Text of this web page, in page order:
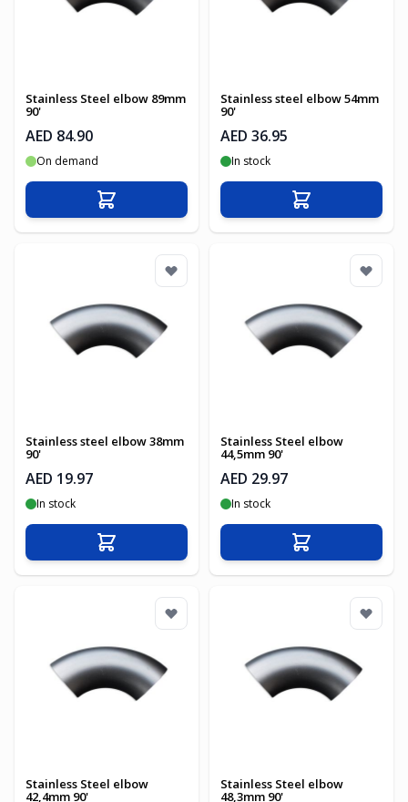
Stainless Steel elbow 89mm
90'
AED 84.90
On demand
Add to Cart
Stainless steel elbow 54mm
90'
AED 36.95
In stock
Add to Cart
Stainless steel elbow 38mm
90'
AED 19.97
In stock
Add to Cart
Stainless Steel elbow
44,5mm 90'
AED 29.97
In stock
Add to Cart
Stainless Steel elbow
42,4mm 90'
Stainless Steel elbow
48,3mm 90'